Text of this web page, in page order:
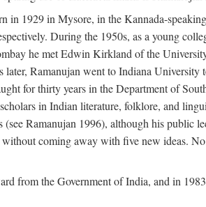
1929 in Mysore, in the Kannada-
During the 1950s, as a young
he met Edwin Kirkland of the
Ramanujan went to Indiana University
for thirty years in the Department of
in Indian literature, folklore, and
Ramanujan 1996), although his public
coming away with five new ideas.
from the Government of India, and in